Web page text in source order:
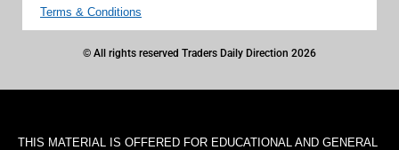
Terms & Conditions
© All rights reserved Traders Daily Direction 2026
THIS MATERIAL IS OFFERED FOR EDUCATIONAL AND GENERAL